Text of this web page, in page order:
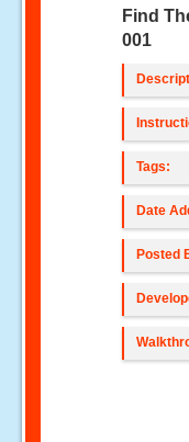
Find
001
Tags:
Date
Posted